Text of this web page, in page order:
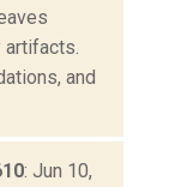
and
: Jun 10,